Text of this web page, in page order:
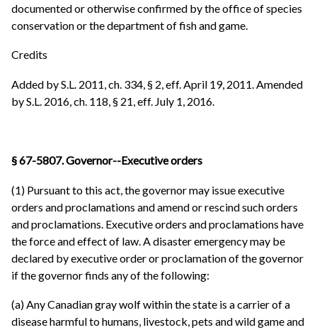
documented or otherwise confirmed by the office of species
conservation or the department of fish and game.
Credits
Added by S.L. 2011, ch. 334, § 2, eff. April 19, 2011. Amended
by S.L. 2016, ch. 118, § 21, eff. July 1, 2016.
§ 67-5807. Governor--Executive orders
(1) Pursuant to this act, the governor may issue executive
orders and proclamations and amend or rescind such orders
and proclamations. Executive orders and proclamations have
the force and effect of law. A disaster emergency may be
declared by executive order or proclamation of the governor
if the governor finds any of the following:
(a) Any Canadian gray wolf within the state is a carrier of a
disease harmful to humans, livestock, pets and wild game and